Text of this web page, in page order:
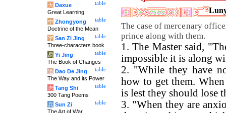
The case of mercenary
prince along with them.
1. The Master said,
impossible it is along
2. "While they have
how to get them.
is lest they should lose
3. "When they are
table
大 Daxue
Great Learning
table
中 Zhongyong
Doctrine of the Mean
table
字 San Zi Jing
Three-characters book
table
易 Yi Jing
The Book of Changes
table
道 Dao De Jing
The Way and its Power
table
唐 Tang Shi
300 Tang Poems
table
兵 Sun Zi
The Art of War